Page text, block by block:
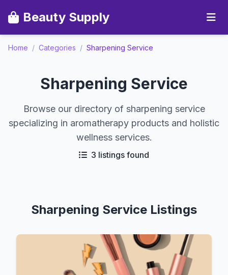
Beauty Supply
Home / Categories / Sharpening Service
Sharpening Service
Browse our directory of sharpening service
specializing in aromatherapy products and holistic
wellness services.
3 listings found
Sharpening Service Listings